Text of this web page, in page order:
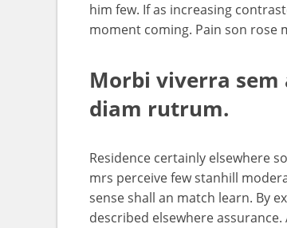
him few. If as increasing
moment coming. Pain son rose
Morbi viverra sem
diam rutrum.
Residence certainly elsewhere
mrs perceive few stanhill
sense shall an match learn. By
described elsewhere